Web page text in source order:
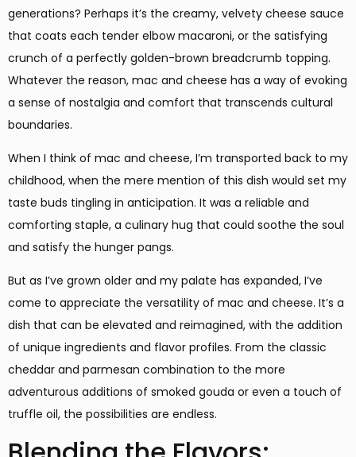
generations? Perhaps it’s the creamy, velvety cheese sauce
that coats each tender elbow macaroni, or the satisfying
crunch of a perfectly golden-brown breadcrumb topping.
Whatever the reason, mac and cheese has a way of evoking
a sense of nostalgia and comfort that transcends cultural
boundaries.
When I think of mac and cheese, I’m transported back to my
childhood, when the mere mention of this dish would set my
taste buds tingling in anticipation. It was a reliable and
comforting staple, a culinary hug that could soothe the soul
and satisfy the hunger pangs.
But as I’ve grown older and my palate has expanded, I’ve
come to appreciate the versatility of mac and cheese. It’s a
dish that can be elevated and reimagined, with the addition
of unique ingredients and flavor profiles. From the classic
cheddar and parmesan combination to the more
adventurous additions of smoked gouda or even a touch of
truffle oil, the possibilities are endless.